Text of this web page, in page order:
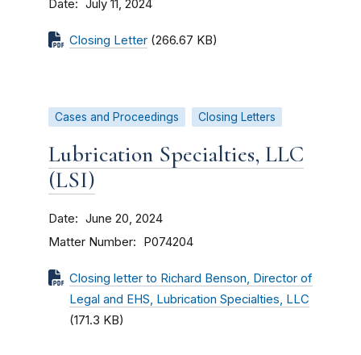
Date July 11, 2024
Closing Letter (266.67 KB)
Cases and Proceedings Closing Letters
Lubrication Specialties, LLC
(LSI)
Date June 20, 2024
Matter Number P074204
Closing letter to Richard Benson, Director of
Legal and EHS, Lubrication Specialties, LLC
(171.3 KB)